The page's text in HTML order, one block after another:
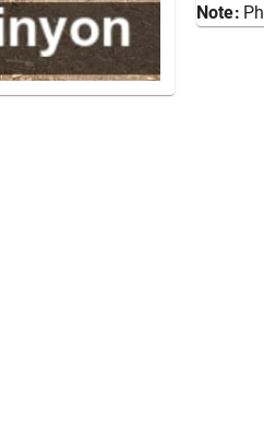
Note: